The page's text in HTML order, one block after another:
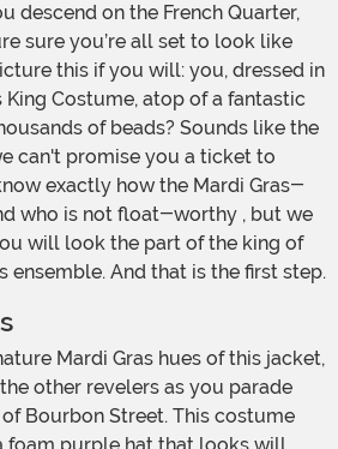
descend on the French Quarter,
sure you’re all set to look like
this if you will: you, dressed in
Costume, atop of a fantastic
of beads? Sounds like the
can't promise you a ticket to
exactly how the Mardi Gras-
who is not float-worthy , but we
will look the part of the king of
ensemble. And that is the first step.
other revelers as you parade
Bourbon Street. This costume